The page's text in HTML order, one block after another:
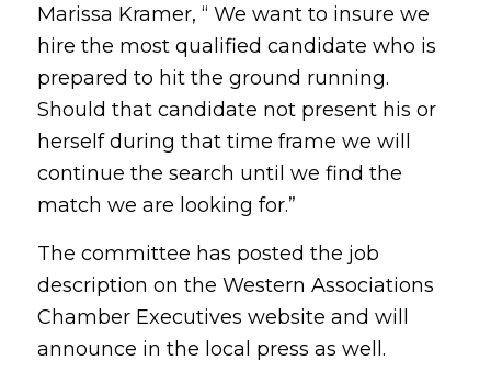
Marissa Kramer, “ We want to insure we
hire the most qualified candidate who is
prepared to hit the ground running.
Should that candidate not present his or
herself during that time frame we will
continue the search until we find the
match we are looking for.”
The committee has posted the job
description on the Western Associations
Chamber Executives website and will
announce in the local press as well.